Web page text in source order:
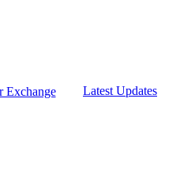
Exchange Latest Updates